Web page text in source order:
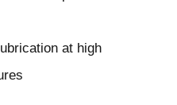
at high